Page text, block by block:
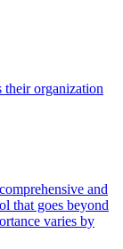
their organization
and
that goes beyond
varies by